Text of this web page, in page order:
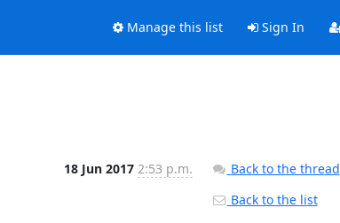
Manage this list Sign In
18 Jun 2017 2:53 p.m.
Back to the thread
Back to the list